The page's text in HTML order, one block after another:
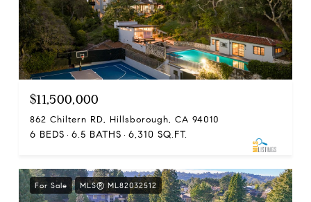
$11,500,000
862 Chiltern RD, Hillsborough, CA 94010
6 BEDS 6.5 BATHS 6,310 SQ.FT.
For Sale MLS® ML82032512